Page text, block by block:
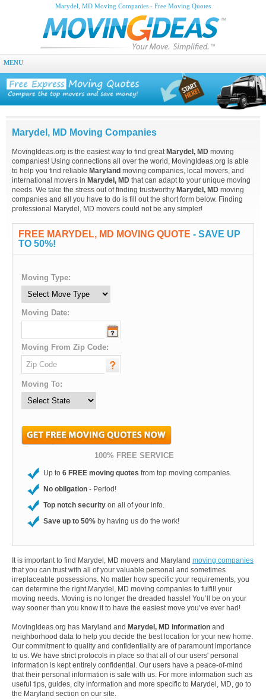
Marydel, MD Moving Companies - Free Moving Quotes
MENU
Marydel, MD Moving Companies
MovingIdeas.org is the easiest way to find great Marydel, MD moving
companies! Using connections all over the world, MovingIdeas.org is able
to help you find reliable Maryland moving companies, local movers, and
international movers in Marydel, MD that can adapt to your unique moving
needs. We take the stress out of finding trustworthy Marydel, MD moving
companies and all you have to do is fill out the short form below. Finding
professional Marydel, MD movers could not be any simpler!
FREE MARYDEL, MD MOVING QUOTE - SAVE UP
TO 50%!
Moving Type:
Moving Date:
Moving From Zip Code:
Moving To:
100% FREE SERVICE
Up to 6 FREE moving quotes from top moving companies.
No obligation - Period!
Top notch security on all of your info.
Save up to 50% by having us do the work!
It is important to find Marydel, MD movers and Maryland moving companies
that you can trust with all of your valuable personal and sometimes
irreplaceable possessions. No matter how specific your requirements, you
can determine the right Marydel, MD moving companies to fulfill your
moving needs. Moving is no longer the dreaded hassle! You’ll be on your
way sooner than you know it to have the easiest move you’ve ever had!
MovingIdeas.org has Maryland and Marydel, MD information and
neighborhood data to help you decide the best location for your new home.
Our commitment to quality and confidentiality are of paramount importance
to us. We have strict protocols in place so that all of our users' personal
information is kept entirely confidential. Our users have a peace-of-mind
that their personal information is safe with us. For more information such as
useful tips, guides, city information and more specific to Marydel, MD, go to
the Maryland section on our site.